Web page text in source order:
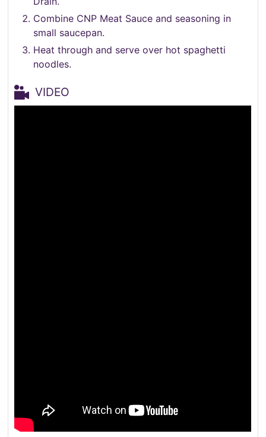
Combine CNP Meat Sauce and seasoning in
small saucepan.
Heat through and serve over hot spaghetti
noodles.
VIDEO